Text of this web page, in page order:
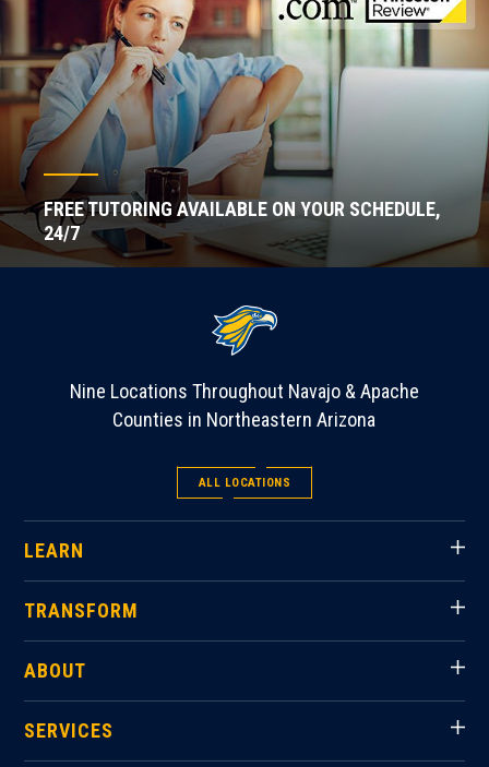
FREE TUTORING AVAILABLE ON YOUR SCHEDULE,
24/7
Nine Locations Throughout Navajo & Apache
Counties in Northeastern Arizona
ALL LOCATIONS
LEARN
TRANSFORM
ABOUT
SERVICES